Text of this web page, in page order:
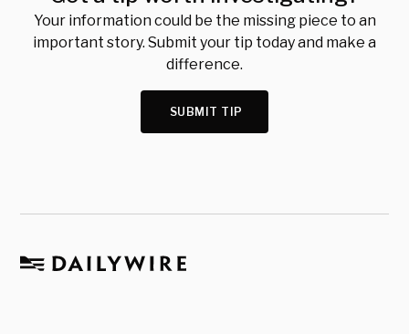
Your information could be the missing piece to an
important story. Submit your tip today and make a
difference.
SUBMIT TIP